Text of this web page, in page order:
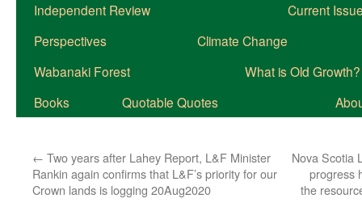
Independent Review
Current
Perspectives
Climate Change
Wabanaki Forest
What is Old Growth?
Books
Quotable Quotes
← Two years after Lahey Report, L&F Minister
Rankin again confirms that L&F’s priority for our
Crown lands is logging 20Aug2020
Nova Scotia
progress
the